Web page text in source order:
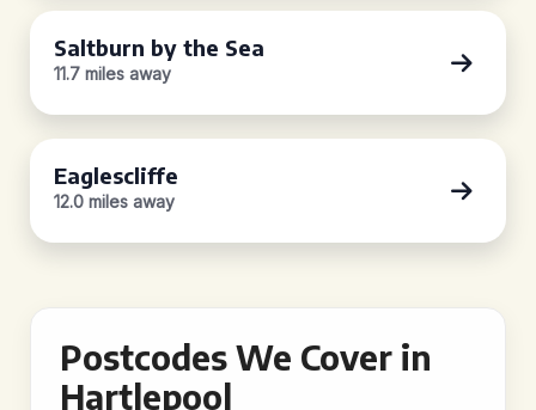
Saltburn by the Sea
11.7 miles away
Eaglescliffe
12.0 miles away
Postcodes We Cover in
Hartlepool